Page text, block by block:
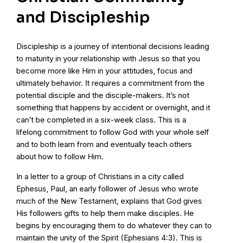
and Discipleship
Discipleship is a journey of intentional decisions leading
to maturity in your relationship with Jesus so that you
become more like Him in your attitudes, focus and
ultimately behavior. It requires a commitment from the
potential disciple and the disciple-makers. It’s not
something that happens by accident or overnight, and it
can’t be completed in a six-week class. This is a
lifelong commitment to follow God with your whole self
and to both learn from and eventually teach others
about how to follow Him.
In a letter to a group of Christians in a city called
Ephesus, Paul, an early follower of Jesus who wrote
much of the New Testament, explains that God gives
His followers gifts to help them make disciples. He
begins by encouraging them to do whatever they can to
maintain the unity of the Spirit (Ephesians 4:3). This is